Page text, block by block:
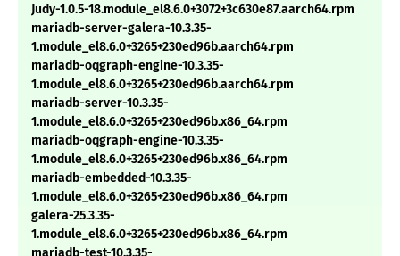
Judy-1.0.5-18.module_el8.6.0+3072+3c630e87.aarch64.rpm
mariadb-server-galera-10.3.35-
1.module_el8.6.0+3265+230ed96b.aarch64.rpm
mariadb-oqgraph-engine-10.3.35-
1.module_el8.6.0+3265+230ed96b.aarch64.rpm
mariadb-server-10.3.35-
1.module_el8.6.0+3265+230ed96b.x86_64.rpm
mariadb-oqgraph-engine-10.3.35-
1.module_el8.6.0+3265+230ed96b.x86_64.rpm
mariadb-embedded-10.3.35-
1.module_el8.6.0+3265+230ed96b.x86_64.rpm
galera-25.3.35-
1.module_el8.6.0+3265+230ed96b.x86_64.rpm